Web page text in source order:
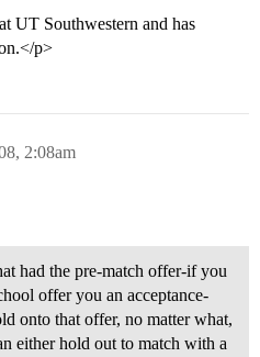
UT Southwestern and has
p>
2:08am
had the pre-match offer-if you
offer you an acceptance-
onto that offer, no matter what,
either hold out to match with a